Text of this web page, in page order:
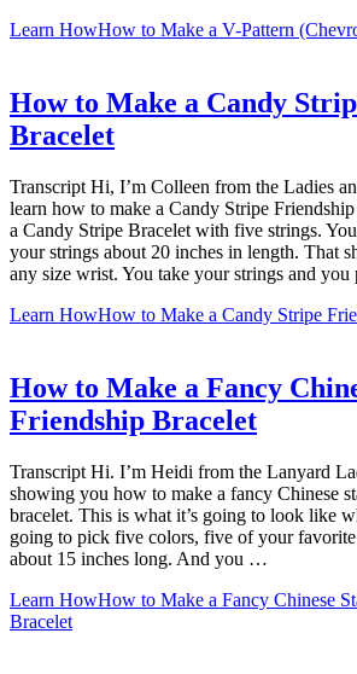
Learn HowHow to Make a V-Pattern
How to Make a Candy
Bracelet
Transcript Hi, I’m Colleen from the Ladies
learn how to make a Candy Stripe
a Candy Stripe Bracelet with five strings.
your strings about 20 inches in length. That
any size wrist. You take your strings and
Learn HowHow to Make a Candy Stripe
How to Make a Fancy
Friendship Bracelet
Transcript Hi. I’m Heidi from the Lanyard
showing you how to make a fancy Chinese
bracelet. This is what it’s going to look like
going to pick five colors, five of your favorite
about 15 inches long. And you …
Learn HowHow to Make a Fancy Chinese
Bracelet